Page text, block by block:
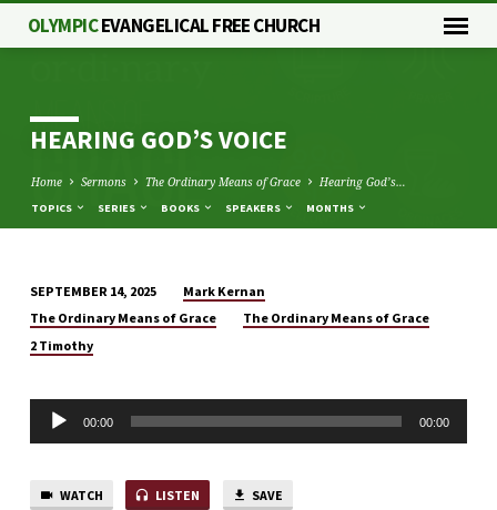
OLYMPICEVANGELICAL FREE CHURCH
HEARING GOD’S VOICE
Home Sermons The Ordinary Means of Grace Hearing God’s…
TOPICS SERIES BOOKS SPEAKERS MONTHS
HEARING
GOD’S
SEPTEMBER 14, 2025
Mark Kernan
The Ordinary Means of Grace
The Ordinary Means of Grace
2 Timothy
Audio
Player
00:00 00:00
WATCH LISTEN SAVE